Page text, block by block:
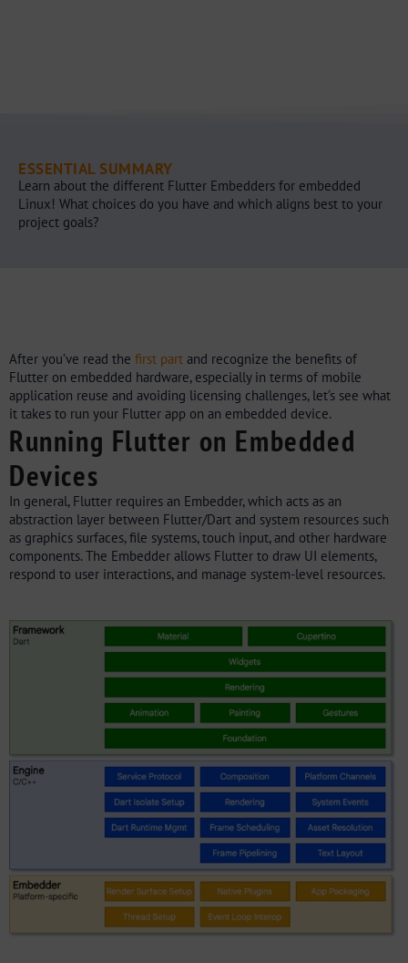
ESSENTIAL SUMMARY
Learn about the different Flutter Embedders for embedded
Linux! What choices do you have and which aligns best to your
project goals?
After you’ve read the first part and recognize the benefits of
Flutter on embedded hardware, especially in terms of mobile
application reuse and avoiding licensing challenges, let’s see what
it takes to run your Flutter app on an embedded device.
Running Flutter on Embedded
Devices
In general, Flutter requires an Embedder, which acts as an
abstraction layer between Flutter/Dart and system resources such
as graphics surfaces, file systems, touch input, and other hardware
components. The Embedder allows Flutter to draw UI elements,
respond to user interactions, and manage system-level resources.